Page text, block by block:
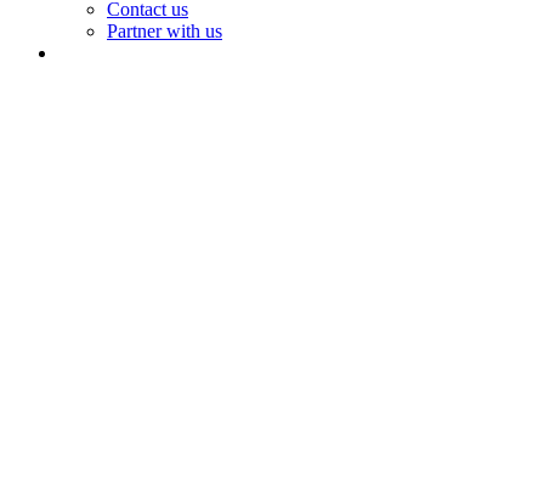
Contact us
Partner with us